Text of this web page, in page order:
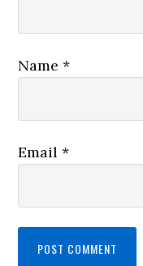
Name*
Email*